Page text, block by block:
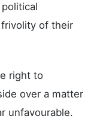
of their
right to
over a matter
unfavourable.